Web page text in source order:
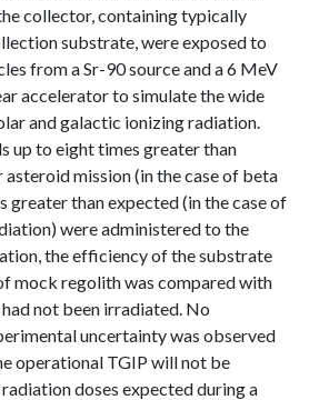
collector, containing typically
substrate, were exposed to
from a Sr-90 source and a 6 MeV
accelerator to simulate the wide
and galactic ionizing radiation.
up to eight times greater than
asteroid mission (in the case of beta
greater than expected (in the case of
were administered to the
the efficiency of the substrate
mock regolith was compared with
not been irradiated. No
uncertainty was observed
operational TGIP will not be
doses expected during a